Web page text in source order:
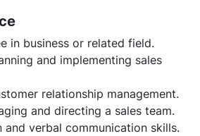
in business or related field.
and implementing sales
relationship management.
and directing a sales team.
and verbal communication skills.